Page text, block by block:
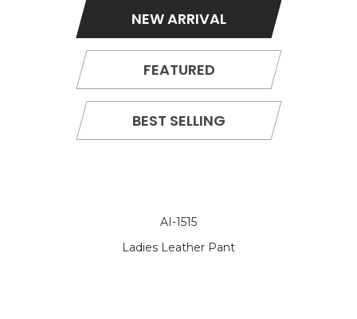
NEW ARRIVAL
FEATURED
BEST SELLING
AI-1515
Ladies Leather Pant